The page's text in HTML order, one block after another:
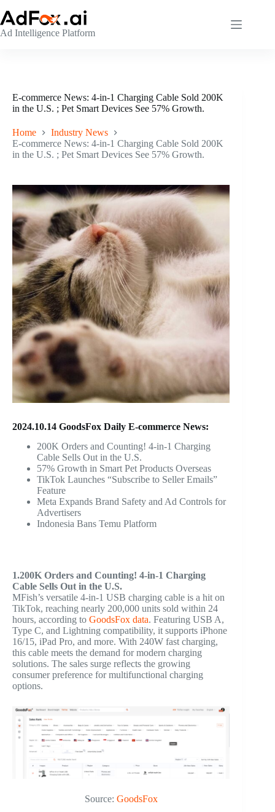
to
content
Ad Intelligence Platform
E-commerce News: 4-in-1 Charging Cable Sold 200K
in the U.S. ; Pet Smart Devices See 57% Growth.
Home
Industry News
E-commerce News: 4-in-1 Charging Cable Sold 200K
in the U.S. ; Pet Smart Devices See 57% Growth.
2024.10.14 GoodsFox Daily E-commerce News:
200K Orders and Counting! 4-in-1 Charging
Cable Sells Out in the U.S.
57% Growth in Smart Pet Products Overseas
TikTok Launches “Subscribe to Seller Emails”
Feature
Meta Expands Brand Safety and Ad Controls for
Advertisers
Indonesia Bans Temu Platform
1.200K Orders and Counting! 4-in-1 Charging
Cable Sells Out in the U.S.
MFish’s versatile 4-in-1 USB charging cable is a hit on
TikTok, reaching nearly 200,000 units sold within 24
hours, according to GoodsFox data. Featuring USB A,
Type C, and Lightning compatibility, it supports iPhone
16/15, iPad Pro, and more. With 240W fast charging,
this cable meets the demand for modern charging
solutions. The sales surge reflects the growing
consumer preference for multifunctional charging
options.
Source: GoodsFox